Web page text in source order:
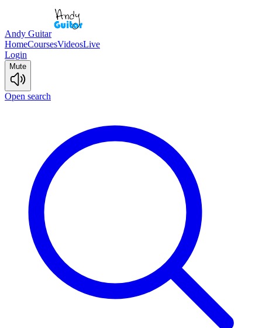
Andy Guitar
HomeCoursesVideosLive
Login
Mute
Open search